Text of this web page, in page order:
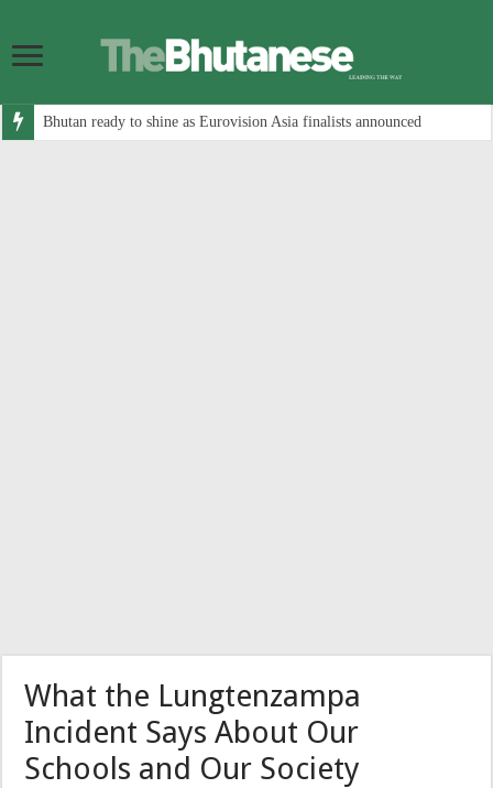
Bhutan ready to shine as Eurovision Asia finalists announced
What the Lungtenzampa
Incident Says About Our
Schools and Our Society